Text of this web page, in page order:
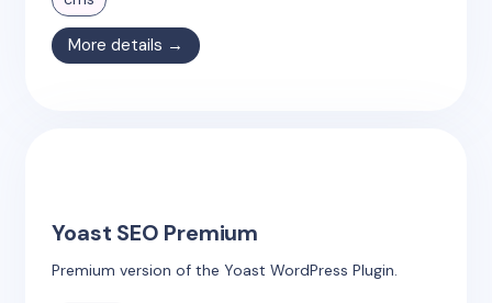
More details →
Yoast SEO Premium
Premium version of the Yoast WordPress Plugin.